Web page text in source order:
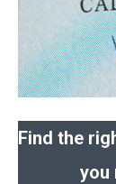
Find the
you